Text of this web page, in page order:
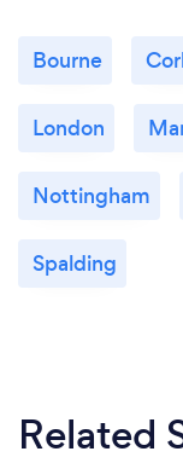
Bourne
London
Nottingham
Spalding
Related